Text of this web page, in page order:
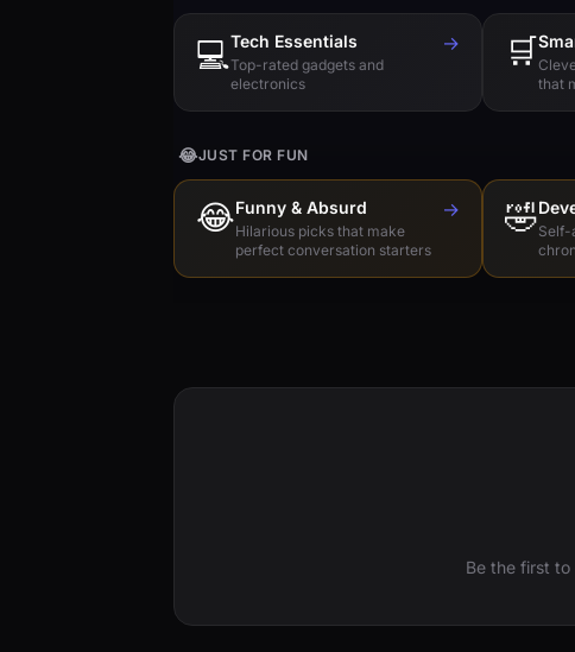
💻Tech Essentials
Top-rated gadgets and
electronics
→ 🛒
that
😂JUST FOR FUN
😂Funny & Absurd
Hilarious picks that make
perfect conversation starters
→ 🤣Self-
Be the first